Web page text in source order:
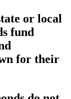
or local
fund
for their